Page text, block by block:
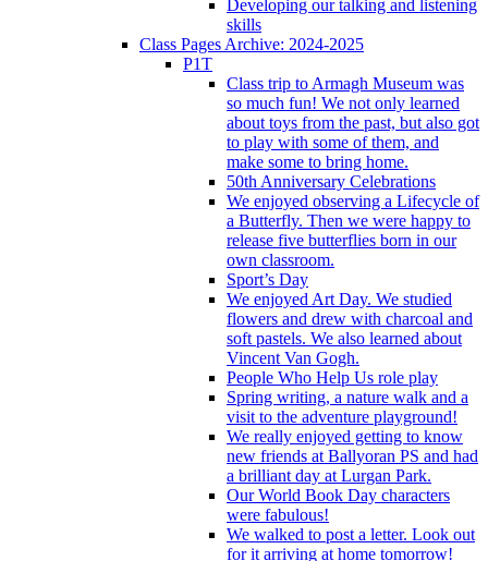
Developing our talking and listening
skills
Class Pages Archive: 2024-2025
P1T
Class trip to Armagh Museum was
so much fun! We not only learned
about toys from the past, but also got
to play with some of them, and
make some to bring home.
50th Anniversary Celebrations
We enjoyed observing a Lifecycle of
a Butterfly. Then we were happy to
release five butterflies born in our
own classroom.
Sport’s Day
We enjoyed Art Day. We studied
flowers and drew with charcoal and
soft pastels. We also learned about
Vincent Van Gogh.
People Who Help Us role play
Spring writing, a nature walk and a
visit to the adventure playground!
We really enjoyed getting to know
new friends at Ballyoran PS and had
a brilliant day at Lurgan Park.
Our World Book Day characters
were fabulous!
We walked to post a letter. Look out
for it arriving at home tomorrow!